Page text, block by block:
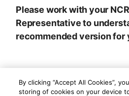
Please work with your
Representative to
recommended version for
By clicking “Accept All Cookies”,
storing of cookies on your device